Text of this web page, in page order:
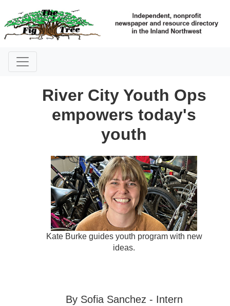
River City Youth Ops
empowers today's
youth
Kate Burke guides youth program with new
ideas.
By Sofia Sanchez - Intern